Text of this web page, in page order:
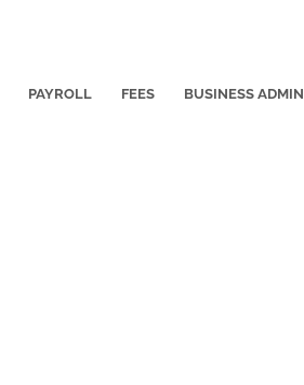
PAYROLL FEES BUSINESS ADMIN